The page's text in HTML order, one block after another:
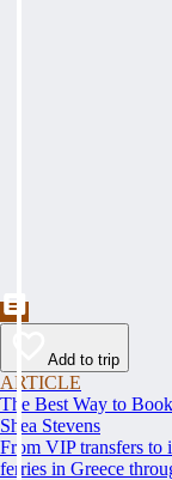
Add to trip
ARTICLE
The Best Way to
Shea Stevens
From VIP transfers to
ferries in Greece